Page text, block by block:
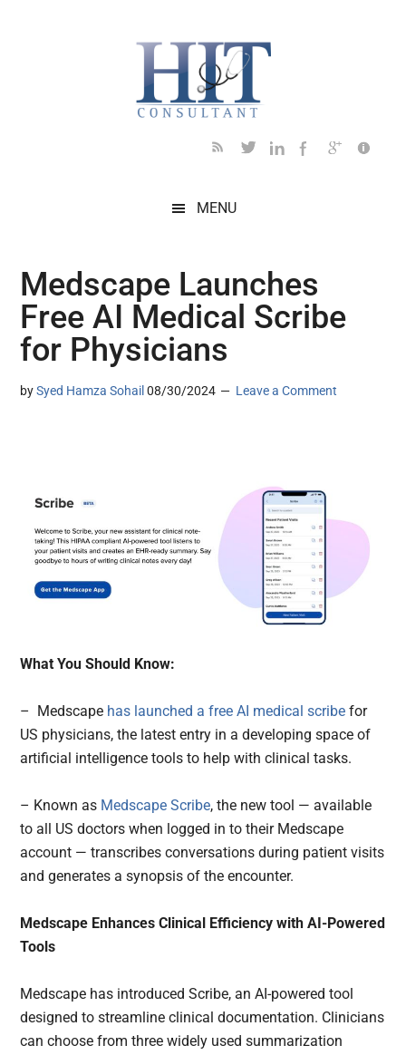
MENU
Medscape Launches
Free AI Medical Scribe
for Physicians
bySyed Hamza Sohail 08/30/2024 Leave a Comment
What You Should Know:
– Medscape has launched a free AI medical scribe for
US physicians, the latest entry in a developing space of
artificial intelligence tools to help with clinical tasks.
– Known as Medscape Scribe, the new tool — available
to all US doctors when logged in to their Medscape
account — transcribes conversations during patient visits
and generates a synopsis of the encounter.
Medscape Enhances Clinical Efficiency with AI-Powered
Tools
Medscape has introduced Scribe, an AI-powered tool
designed to streamline clinical documentation. Clinicians
can choose from three widely used summarization